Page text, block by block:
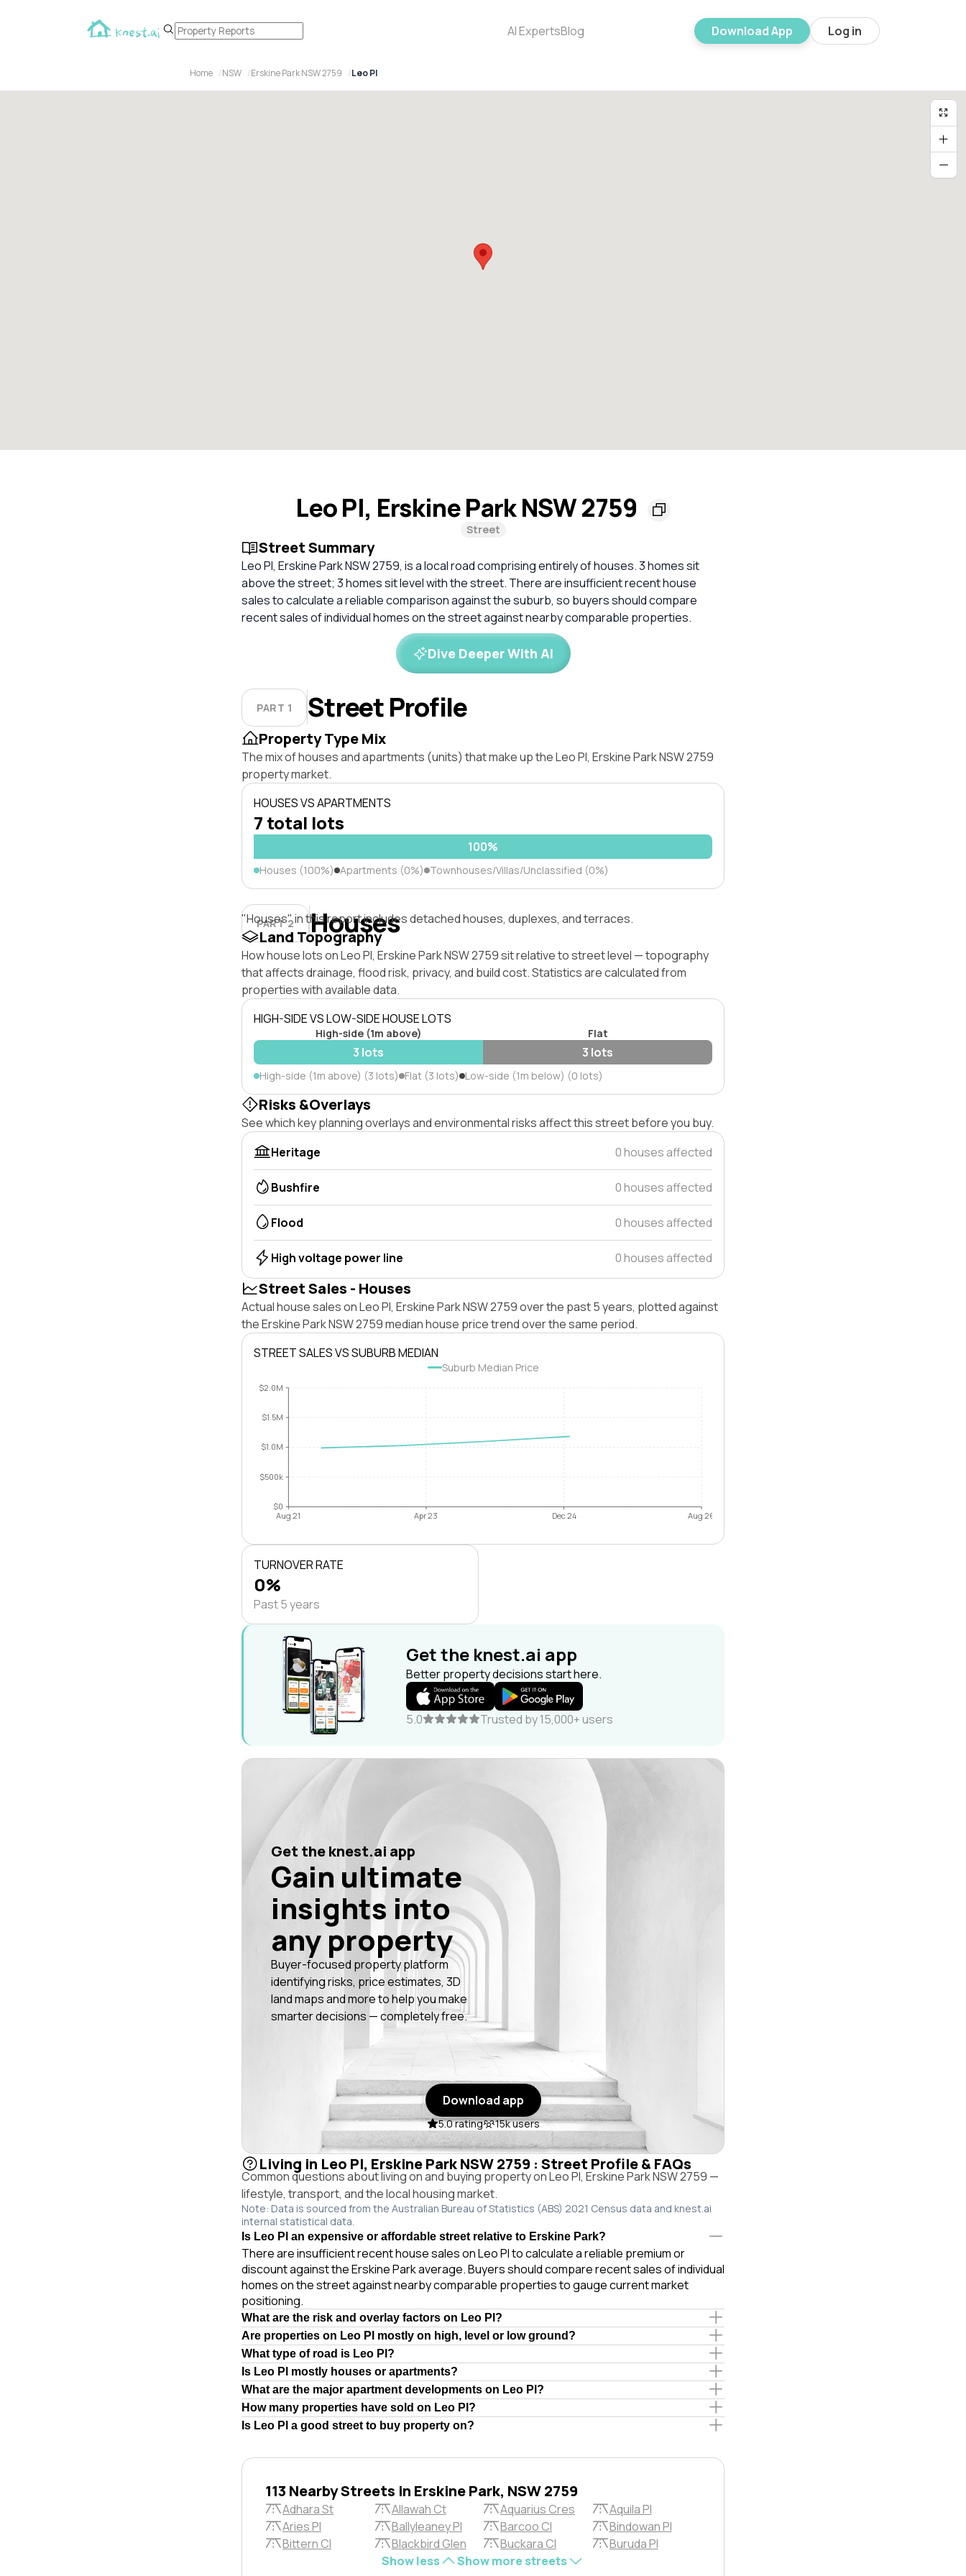
AI ExpertsBlog Download App Log in
Home NSW Erskine Park NSW 2759 Leo Pl
Leo Pl, Erskine Park NSW 2759
Street
Street Summary
Leo Pl, Erskine Park NSW 2759, is a local road comprising entirely of houses. 3 homes sit
above the street; 3 homes sit level with the street. There are insufficient recent house
sales to calculate a reliable comparison against the suburb, so buyers should compare
recent sales of individual homes on the street against nearby comparable properties.
Dive Deeper With AI
PART 1 Street Profile
Property Type Mix
The mix of houses and apartments (units) that make up the Leo Pl, Erskine Park NSW 2759
property market.
HOUSES VS APARTMENTS
7 total lots
100%
Houses (100%) Apartments (0%) Townhouses/Villas/Unclassified (0%)
PART 2 Houses
"Houses" in this report includes detached houses, duplexes, and terraces.
Land Topography
How house lots on Leo Pl, Erskine Park NSW 2759 sit relative to street level — topography
that affects drainage, flood risk, privacy, and build cost. Statistics are calculated from
properties with available data.
HIGH-SIDE VS LOW-SIDE HOUSE LOTS
High-side (1m above) Flat
3 lots 3 lots
High-side (1m above) (3 lots) Flat (3 lots) Low-side (1m below) (0 lots)
Risks &Overlays
See which key planning overlays and environmental risks affect this street before you buy.
Heritage
0 houses affected
Bushfire 0 houses affected
Flood 0 houses affected
High voltage power line 0 houses affected
Street Sales - Houses
Actual house sales on Leo Pl, Erskine Park NSW 2759 over the past 5 years, plotted against
the Erskine Park NSW 2759 median house price trend over the same period.
STREET SALES VS SUBURB MEDIAN
Suburb Median Price
$0
$500k
$1.0M
$1.5M
$2.0M
Aug 21 Apr 23 Dec 24 Aug 26
TURNOVER RATE
0%
Past 5 years
Get the knest.ai app
Better property decisions start here.
5.0 Trusted by 15,000+ users
Get the knest.ai app
Gain ultimate
insights into
any property
Buyer-focused property platform
identifying risks, price estimates, 3D
land maps and more to help you make
smarter decisions — completely free.
Download app
5.0 rating 15k users
Living in Leo Pl, Erskine Park NSW 2759 : Street Profile & FAQs
Common questions about living on and buying property on Leo Pl, Erskine Park NSW 2759 —
lifestyle, transport, and the local housing market.
Note: Data is sourced from the Australian Bureau of Statistics (ABS) 2021 Census data and knest.ai
internal statistical data.
Is Leo Pl an expensive or affordable street relative to Erskine Park?
There are insufficient recent house sales on Leo Pl to calculate a reliable premium or
discount against the Erskine Park average. Buyers should compare recent sales of individual
homes on the street against nearby comparable properties to gauge current market
positioning.
What are the risk and overlay factors on Leo Pl?
Are properties on Leo Pl mostly on high, level or low ground?
What type of road is Leo Pl?
Is Leo Pl mostly houses or apartments?
What are the major apartment developments on Leo Pl?
How many properties have sold on Leo Pl?
Is Leo Pl a good street to buy property on?
113 Nearby Streets in Erskine Park, NSW 2759
Adhara St Allawah Ct Aquarius Cres
Aquila Pl
Aries Pl
Ballyleaney Pl Barcoo Cl
Bindowan Pl
Bittern Cl
Blackbird Glen Buckara Cl
Buruda Pl
Show less
Show more streets